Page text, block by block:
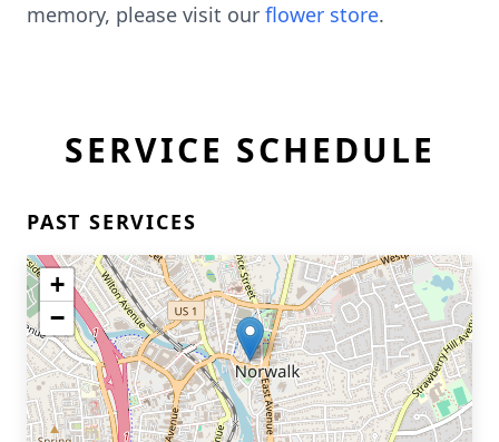
memory, please visit our flower store.
SERVICE SCHEDULE
PAST SERVICES
+
−